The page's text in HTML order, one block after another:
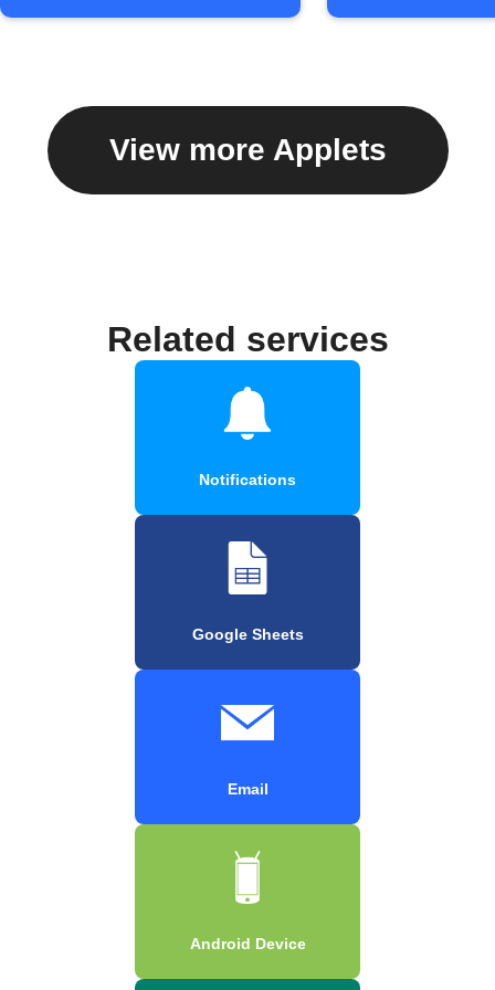
View more Applets
Related services
Notifications
Google Sheets
Email
Android Device